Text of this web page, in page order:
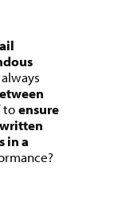
toensure
in a